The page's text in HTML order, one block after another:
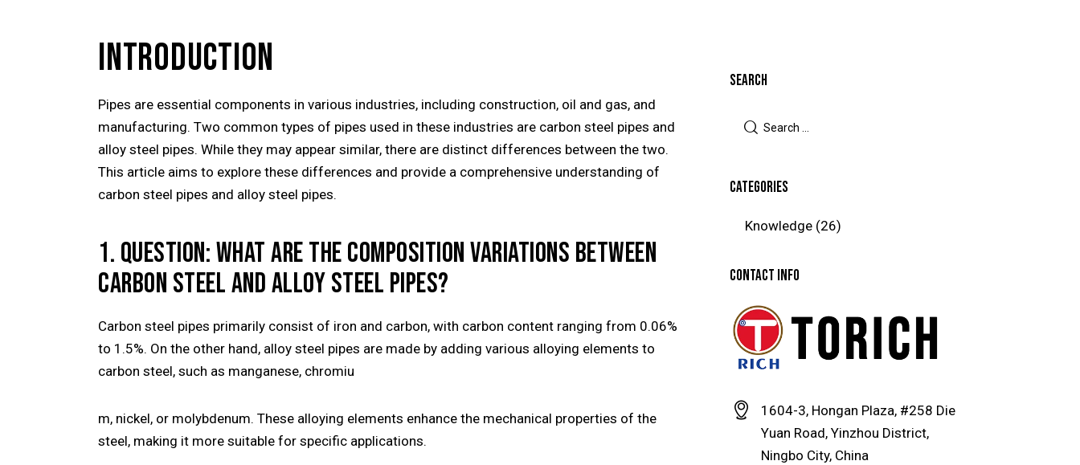
INTRODUCTION
Pipes are essential components in various industries, including construction, oil and gas, and
manufacturing. Two common types of pipes used in these industries are carbon steel pipes and
alloy steel pipes. While they may appear similar, there are distinct differences between the two.
This article aims to explore these differences and provide a comprehensive understanding of
carbon steel pipes and alloy steel pipes.
1. QUESTION: WHAT ARE THE COMPOSITION VARIATIONS BETWEEN
CARBON STEEL AND ALLOY STEEL PIPES?
Carbon steel pipes primarily consist of iron and carbon, with carbon content ranging from 0.06%
to 1.5%. On the other hand, alloy steel pipes are made by adding various alloying elements to
carbon steel, such as manganese, chromiu
m, nickel, or molybdenum. These alloying elements enhance the mechanical properties of the
steel, making it more suitable for specific applications.
SEARCH
CATEGORIES
Knowledge (26)
CONTACT INFO
1604-3, Hongan Plaza, #258 Die
Yuan Road, Yinzhou District,
Ningbo City, China